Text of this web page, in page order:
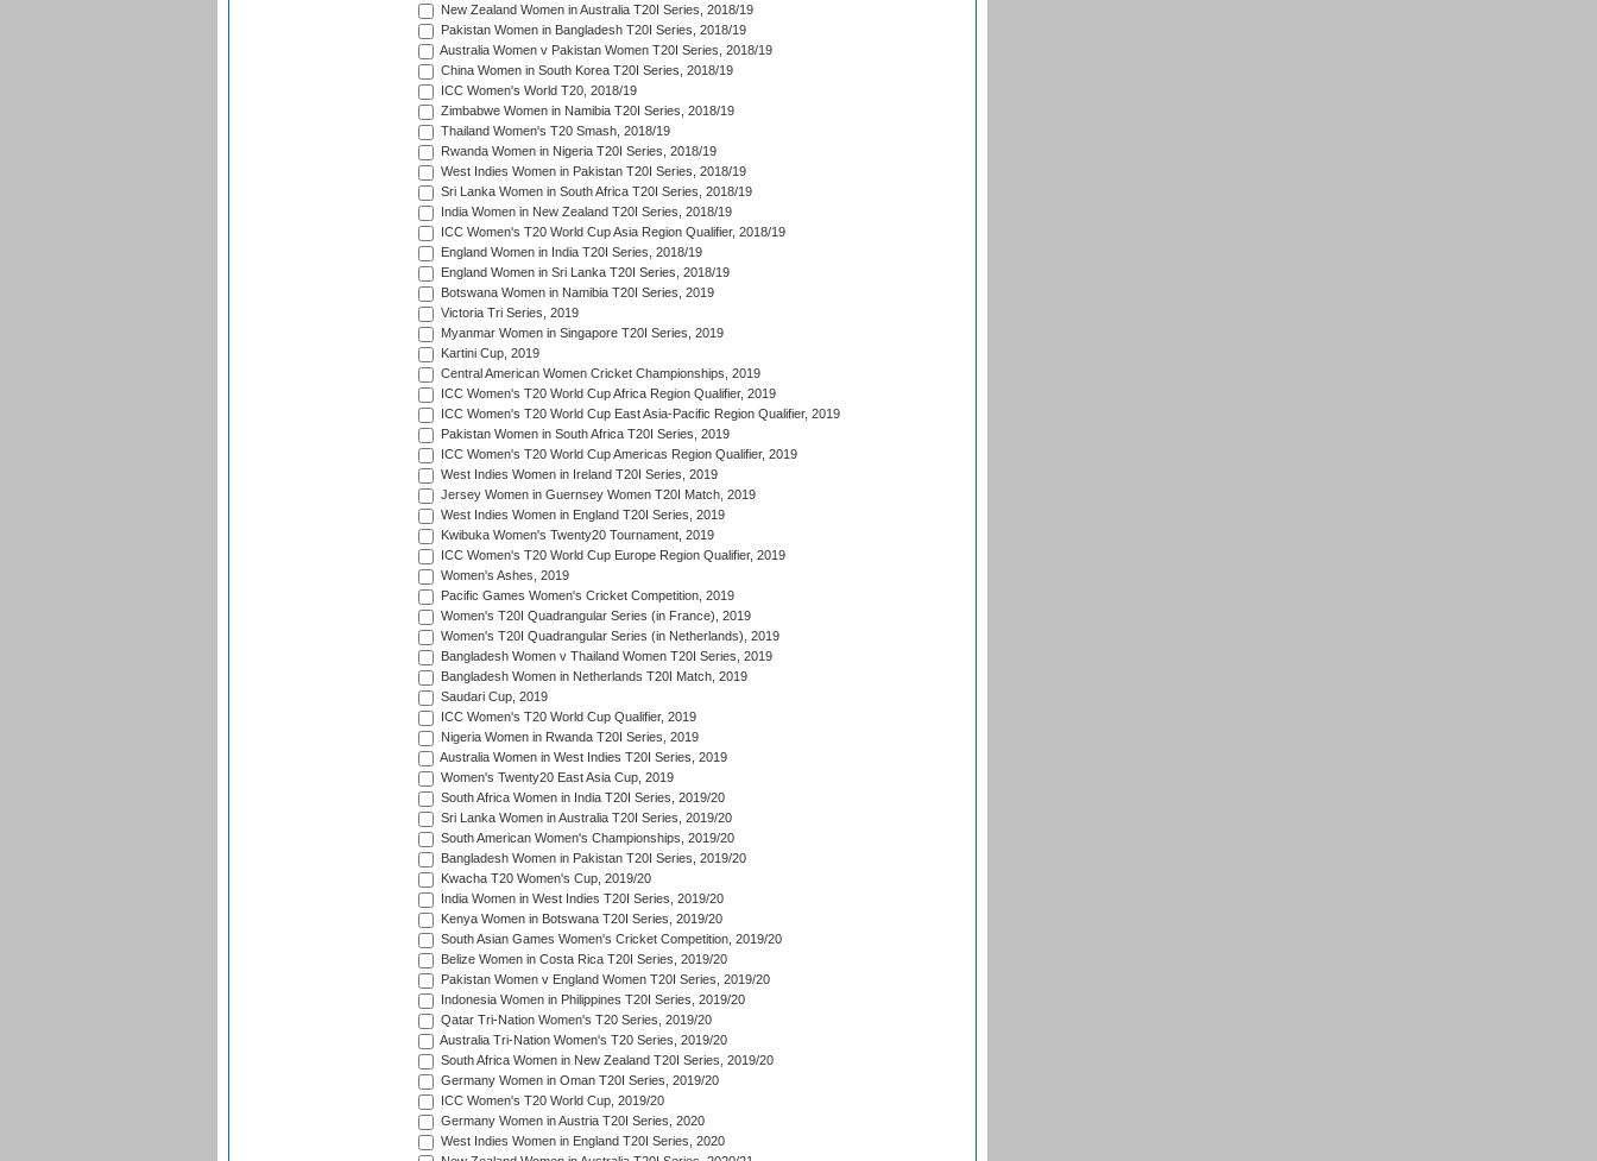
New Zealand Women in Australia T20I Series, 2018/19
Pakistan Women in Bangladesh T20I Series, 2018/19
Australia Women v Pakistan Women T20I Series, 2018/19
China Women in South Korea T20I Series, 2018/19
ICC Women's World T20, 2018/19
Zimbabwe Women in Namibia T20I Series, 2018/19
Thailand Women's T20 Smash, 2018/19
Rwanda Women in Nigeria T20I Series, 2018/19
West Indies Women in Pakistan T20I Series, 2018/19
Sri Lanka Women in South Africa T20I Series, 2018/19
India Women in New Zealand T20I Series, 2018/19
ICC Women's T20 World Cup Asia Region Qualifier, 2018/19
England Women in India T20I Series, 2018/19
England Women in Sri Lanka T20I Series, 2018/19
Botswana Women in Namibia T20I Series, 2019
Victoria Tri Series, 2019
Myanmar Women in Singapore T20I Series, 2019
Kartini Cup, 2019
Central American Women Cricket Championships, 2019
ICC Women's T20 World Cup Africa Region Qualifier, 2019
ICC Women's T20 World Cup East Asia-Pacific Region Qualifier, 2019
Pakistan Women in South Africa T20I Series, 2019
ICC Women's T20 World Cup Americas Region Qualifier, 2019
West Indies Women in Ireland T20I Series, 2019
Jersey Women in Guernsey Women T20I Match, 2019
West Indies Women in England T20I Series, 2019
Kwibuka Women's Twenty20 Tournament, 2019
ICC Women's T20 World Cup Europe Region Qualifier, 2019
Women's Ashes, 2019
Pacific Games Women's Cricket Competition, 2019
Women's T20I Quadrangular Series (in France), 2019
Women's T20I Quadrangular Series (in Netherlands), 2019
Bangladesh Women v Thailand Women T20I Series, 2019
Bangladesh Women in Netherlands T20I Match, 2019
Saudari Cup, 2019
ICC Women's T20 World Cup Qualifier, 2019
Nigeria Women in Rwanda T20I Series, 2019
Australia Women in West Indies T20I Series, 2019
Women's Twenty20 East Asia Cup, 2019
South Africa Women in India T20I Series, 2019/20
Sri Lanka Women in Australia T20I Series, 2019/20
South American Women's Championships, 2019/20
Bangladesh Women in Pakistan T20I Series, 2019/20
Kwacha T20 Women's Cup, 2019/20
India Women in West Indies T20I Series, 2019/20
Kenya Women in Botswana T20I Series, 2019/20
South Asian Games Women's Cricket Competition, 2019/20
Belize Women in Costa Rica T20I Series, 2019/20
Pakistan Women v England Women T20I Series, 2019/20
Indonesia Women in Philippines T20I Series, 2019/20
Qatar Tri-Nation Women's T20 Series, 2019/20
Australia Tri-Nation Women's T20 Series, 2019/20
South Africa Women in New Zealand T20I Series, 2019/20
Germany Women in Oman T20I Series, 2019/20
ICC Women's T20 World Cup, 2019/20
Germany Women in Austria T20I Series, 2020
West Indies Women in England T20I Series, 2020